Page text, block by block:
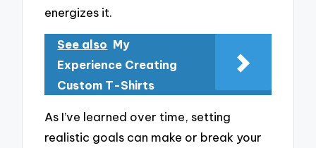
energizes it.
See also My
Experience Creating
Custom T-Shirts
As I’ve learned over time, setting
realistic goals can make or break your